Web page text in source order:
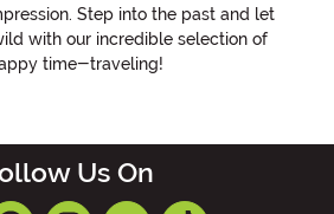
Step into the past and let
with our incredible selection of
time-traveling!
Us On